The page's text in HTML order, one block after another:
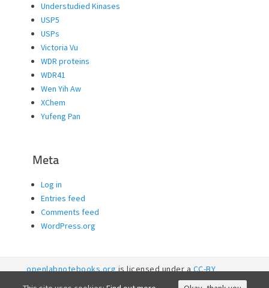
Understudied Kinases
USP5
USPs
Victoria Vu
WDR proteins
WDR41
Wen Yih Aw
XChem
Yufeng Pan
Meta
Log in
Entries feed
Comments feed
WordPress.org
openlabnotebooks.orgis licensed under aCC-BY